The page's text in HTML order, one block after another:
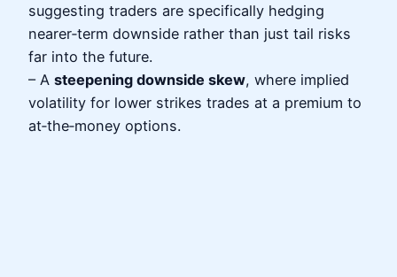
suggesting traders are specifically hedging
nearer‑term downside rather than just tail risks
far into the future.
– A steepening downside skew, where implied
volatility for lower strikes trades at a premium to
at‑the‑money options.